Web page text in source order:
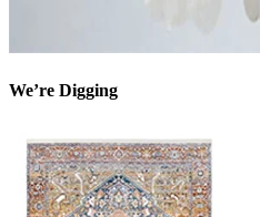
We’re Digging